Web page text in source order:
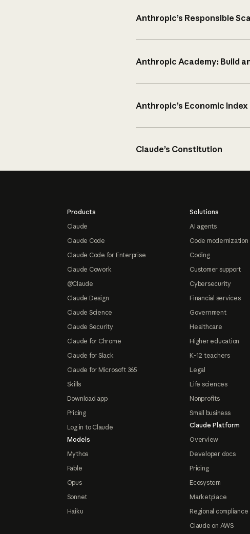
Anthropic’s Responsible
Anthropic Academy: Build
Anthropic’s Economic Index
Claude’s Constitution
Products
Claude
Claude Code
Claude Code for Enterprise
Claude Cowork
@Claude
Claude Design
Claude Science
Claude Security
Claude for Chrome
Claude for Slack
Claude for Microsoft 365
Skills
Download app
Pricing
Log in to Claude
Models
Mythos
Fable
Opus
Sonnet
Haiku
Solutions
AI agents
Code modernization
Coding
Customer support
Cybersecurity
Financial services
Government
Healthcare
Higher education
K-12 teachers
Legal
Life sciences
Nonprofits
Small business
Claude Platform
Overview
Developer docs
Pricing
Ecosystem
Marketplace
Regional compliance
Claude on AWS